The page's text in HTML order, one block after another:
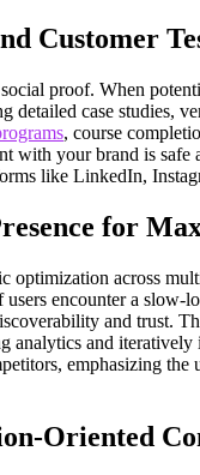
Customer
proof. When
case studies,
, course
with your brand is
like LinkedIn,
for
optimization across
encounter a
and trust.
analytics and iteratively
emphasizing
Oriented